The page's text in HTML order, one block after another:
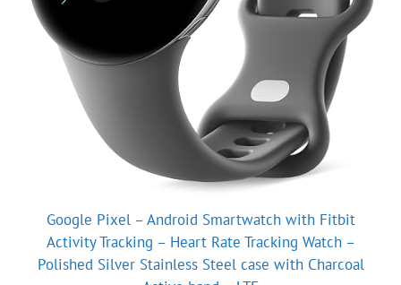
Google Pixel – Android Smartwatch with Fitbit
Activity Tracking – Heart Rate Tracking Watch –
Polished Silver Stainless Steel case with Charcoal